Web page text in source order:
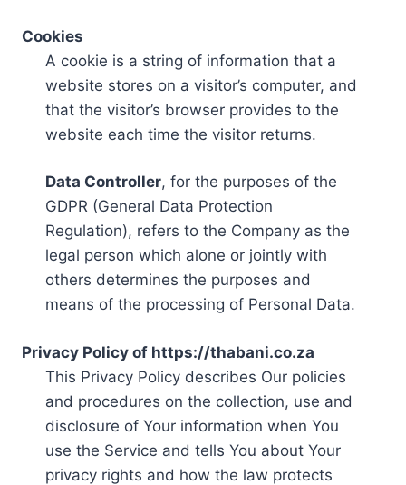
Cookies
A cookie is a string of information that a
website stores on a visitor’s computer, and
that the visitor’s browser provides to the
website each time the visitor returns.
Data Controller, for the purposes of the
GDPR (General Data Protection
Regulation), refers to the Company as the
legal person which alone or jointly with
others determines the purposes and
means of the processing of Personal Data.
Privacy Policy of https://thabani.co.za
This Privacy Policy describes Our policies
and procedures on the collection, use and
disclosure of Your information when You
use the Service and tells You about Your
privacy rights and how the law protects